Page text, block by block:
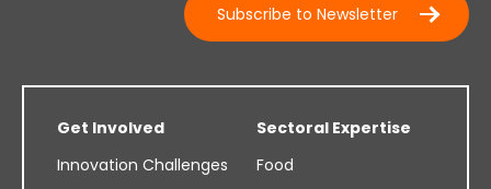
Subscribe to Newsletter
Get Involved
Innovation Challenges
Sectoral Expertise
Food